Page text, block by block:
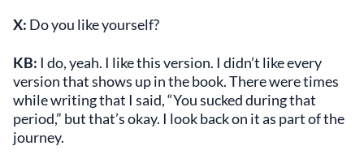
X: Do you like yourself?
KB: I do, yeah. I like this version. I didn’t like every
version that shows up in the book. There were times
while writing that I said, “You sucked during that
period,” but that’s okay. I look back on it as part of the
journey.